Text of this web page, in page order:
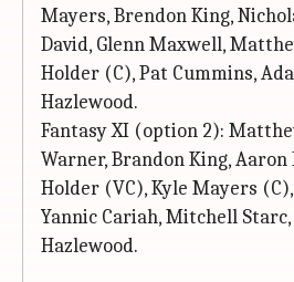
Mayers, Brendon King,
David, Glenn Maxwell,
Holder (C), Pat Cummins,
Hazlewood.
Fantasy XI (option 2):
Warner, Brandon King, Aaron
Holder (VC), Kyle Mayers
Yannic Cariah, Mitchell Starc,
Hazlewood.